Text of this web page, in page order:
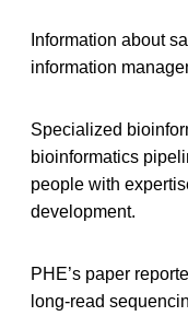
Information about
information
Specialized
bioinformatics
people with
development.
PHE’s paper
long-read